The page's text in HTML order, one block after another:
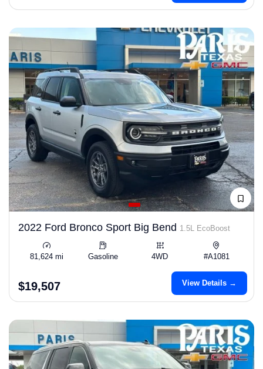
2022 Ford Bronco Sport Big Bend 1.5L EcoBoost
81,624 mi Gasoline 4WD #A1081
$19,507 View Details →